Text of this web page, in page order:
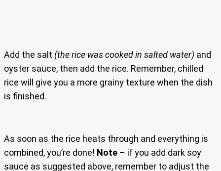
Add the salt (the rice was cooked in salted water) and
oyster sauce, then add the rice. Remember, chilled
rice will give you a more grainy texture when the dish
is finished.
As soon as the rice heats through and everything is
combined, you’re done! Note – if you add dark soy
sauce as suggested above, remember to adjust the